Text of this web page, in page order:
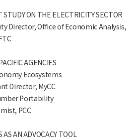
ON THE ELECTRICITY SECTOR
Director, Office of Economic Analysis,
AGENCIES
Ecosystems
Director, MyCC
Portability
PCC
AN ADVOCACY TOOL